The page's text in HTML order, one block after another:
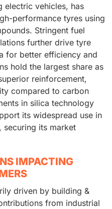
electric vehicles, has
performance tyres using
Stringent fuel
further drive tyre
for better efficiency and
hold the largest share as
reinforcement,
compared to carbon
in silica technology
its widespread use in
its market
IMPACTING
driven by building &
from industrial